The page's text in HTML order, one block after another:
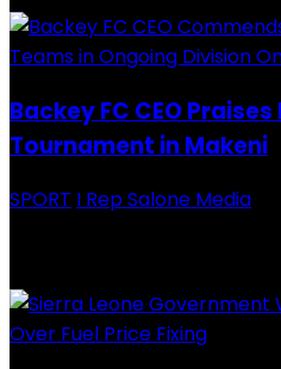
Backey FC CEO
Tournament in Makeni
SPORT I Rep Salone Media